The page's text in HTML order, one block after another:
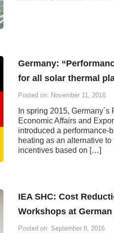
Germany:
for all solar thermal
Posted on: November 11, 2016
In spring 2015, Germany´s
Economic Affairs and
introduced a performance-
heating as an alternative
incentives based on […]
IEA SHC: Cost
Workshops at
Posted on: September 8, 2016